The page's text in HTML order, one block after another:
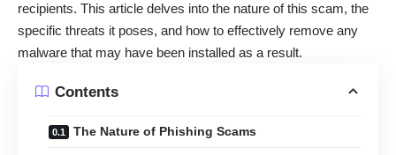
recipients. This article delves into the nature of this scam, the
specific threats it poses, and how to effectively remove any
malware that may have been installed as a result.
Contents
The Nature of Phishing Scams